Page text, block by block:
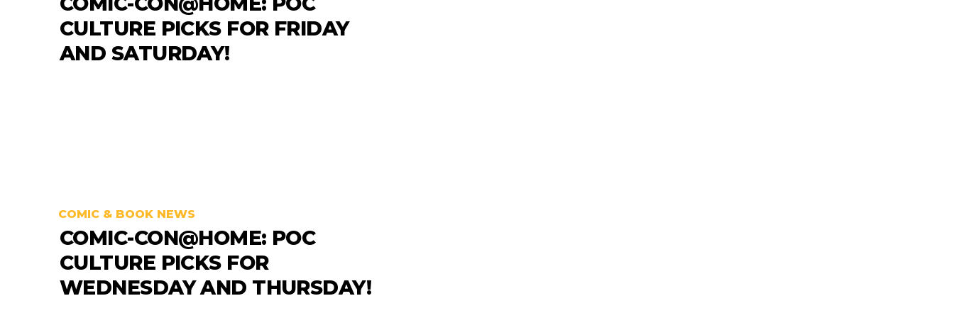
CULTURE PICKS FOR FRIDAY
AND SATURDAY!
COMIC & BOOK NEWS
COMIC-CON@HOME: POC
CULTURE PICKS FOR
WEDNESDAY AND THURSDAY!